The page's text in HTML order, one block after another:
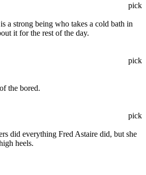
pick
a strong being who takes a cold bath in
it for the rest of the day.
pick
the bored.
pick
did everything Fred Astaire did, but she
heels.